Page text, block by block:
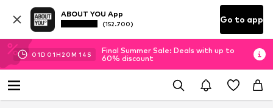
ABOUT YOU App
(152.700) Go to app
01D 01H 20M 14 S
Final Summer Sale: Deals with up to
60% discount